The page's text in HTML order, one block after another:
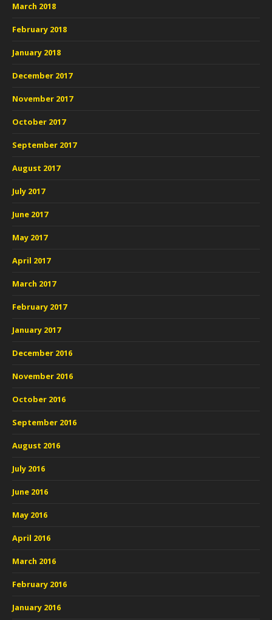
March 2018
February 2018
January 2018
December 2017
November 2017
October 2017
September 2017
August 2017
July 2017
June 2017
May 2017
April 2017
March 2017
February 2017
January 2017
December 2016
November 2016
October 2016
September 2016
August 2016
July 2016
June 2016
May 2016
April 2016
March 2016
February 2016
January 2016